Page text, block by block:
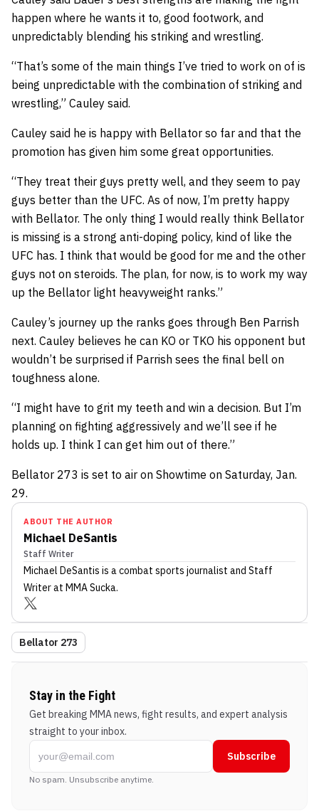
happen where he wants it to, good footwork, and
unpredictably blending his striking and wrestling.
“That’s some of the main things I’ve tried to work on of is
being unpredictable with the combination of striking and
wrestling,” Cauley said.
Cauley said he is happy with Bellator so far and that the
promotion has given him some great opportunities.
“They treat their guys pretty well, and they seem to pay
guys better than the UFC. As of now, I’m pretty happy
with Bellator. The only thing I would really think Bellator
is missing is a strong anti-doping policy, kind of like the
UFC has. I think that would be good for me and the other
guys not on steroids. The plan, for now, is to work my way
up the Bellator light heavyweight ranks.”
Cauley’s journey up the ranks goes through Ben Parrish
next. Cauley believes he can KO or TKO his opponent but
wouldn’t be surprised if Parrish sees the final bell on
toughness alone.
“I might have to grit my teeth and win a decision. But I’m
planning on fighting aggressively and we’ll see if he
holds up. I think I can get him out of there.”
Bellator 273 is set to air on Showtime on Saturday, Jan.
29.
ABOUT THE AUTHOR
Michael DeSantis
Staff Writer
Michael DeSantis is a combat sports journalist and Staff
Writerat MMA Sucka.
Bellator 273
Stay in the Fight
Get breaking MMA news, fight results, and expert analysis
straight to your inbox.
Subscribe
No spam. Unsubscribe anytime.